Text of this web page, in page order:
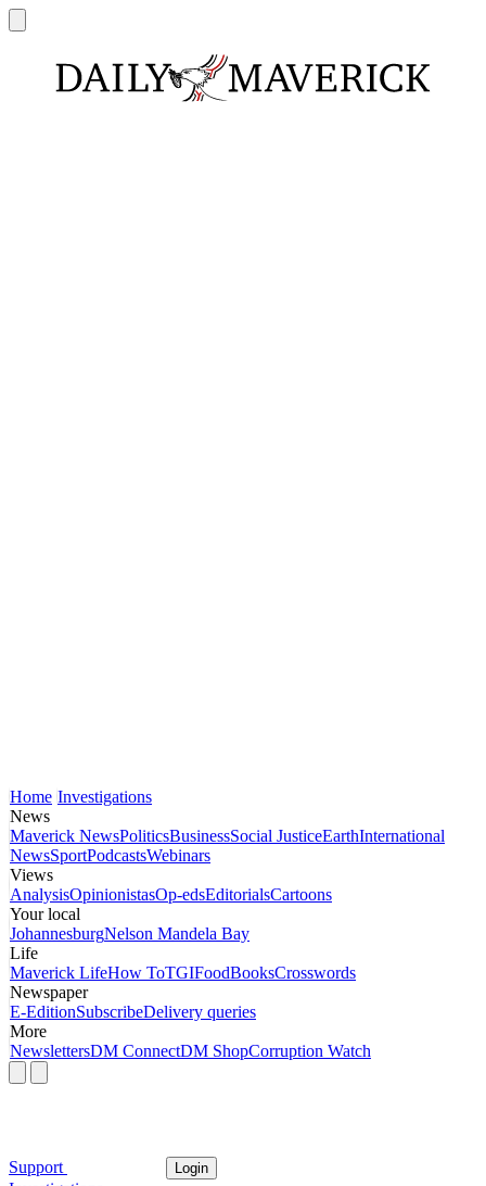
Home Investigations
News
Maverick NewsPoliticsBusinessSocial JusticeEarthInternational
NewsSportPodcastsWebinars
Views
AnalysisOpinionistasOp-edsEditorialsCartoons
Your local
JohannesburgNelson Mandela Bay
Life
Maverick LifeHow ToTGIFoodBooksCrosswords
Newspaper
E-EditionSubscribeDelivery queries
More
NewslettersDM ConnectDM ShopCorruption Watch
Support Login